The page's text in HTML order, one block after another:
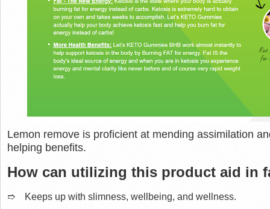
Lemon remove is proficient at mending assimilation
helping benefits.
How can utilizing this product aid in
➱ Keeps up with slimness, wellbeing, and wellness.